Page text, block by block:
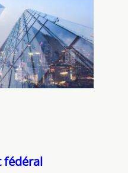
fédéral